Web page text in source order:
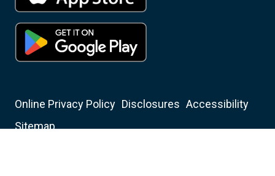
Online Privacy Policy Disclosures Accessibility
Sitemap